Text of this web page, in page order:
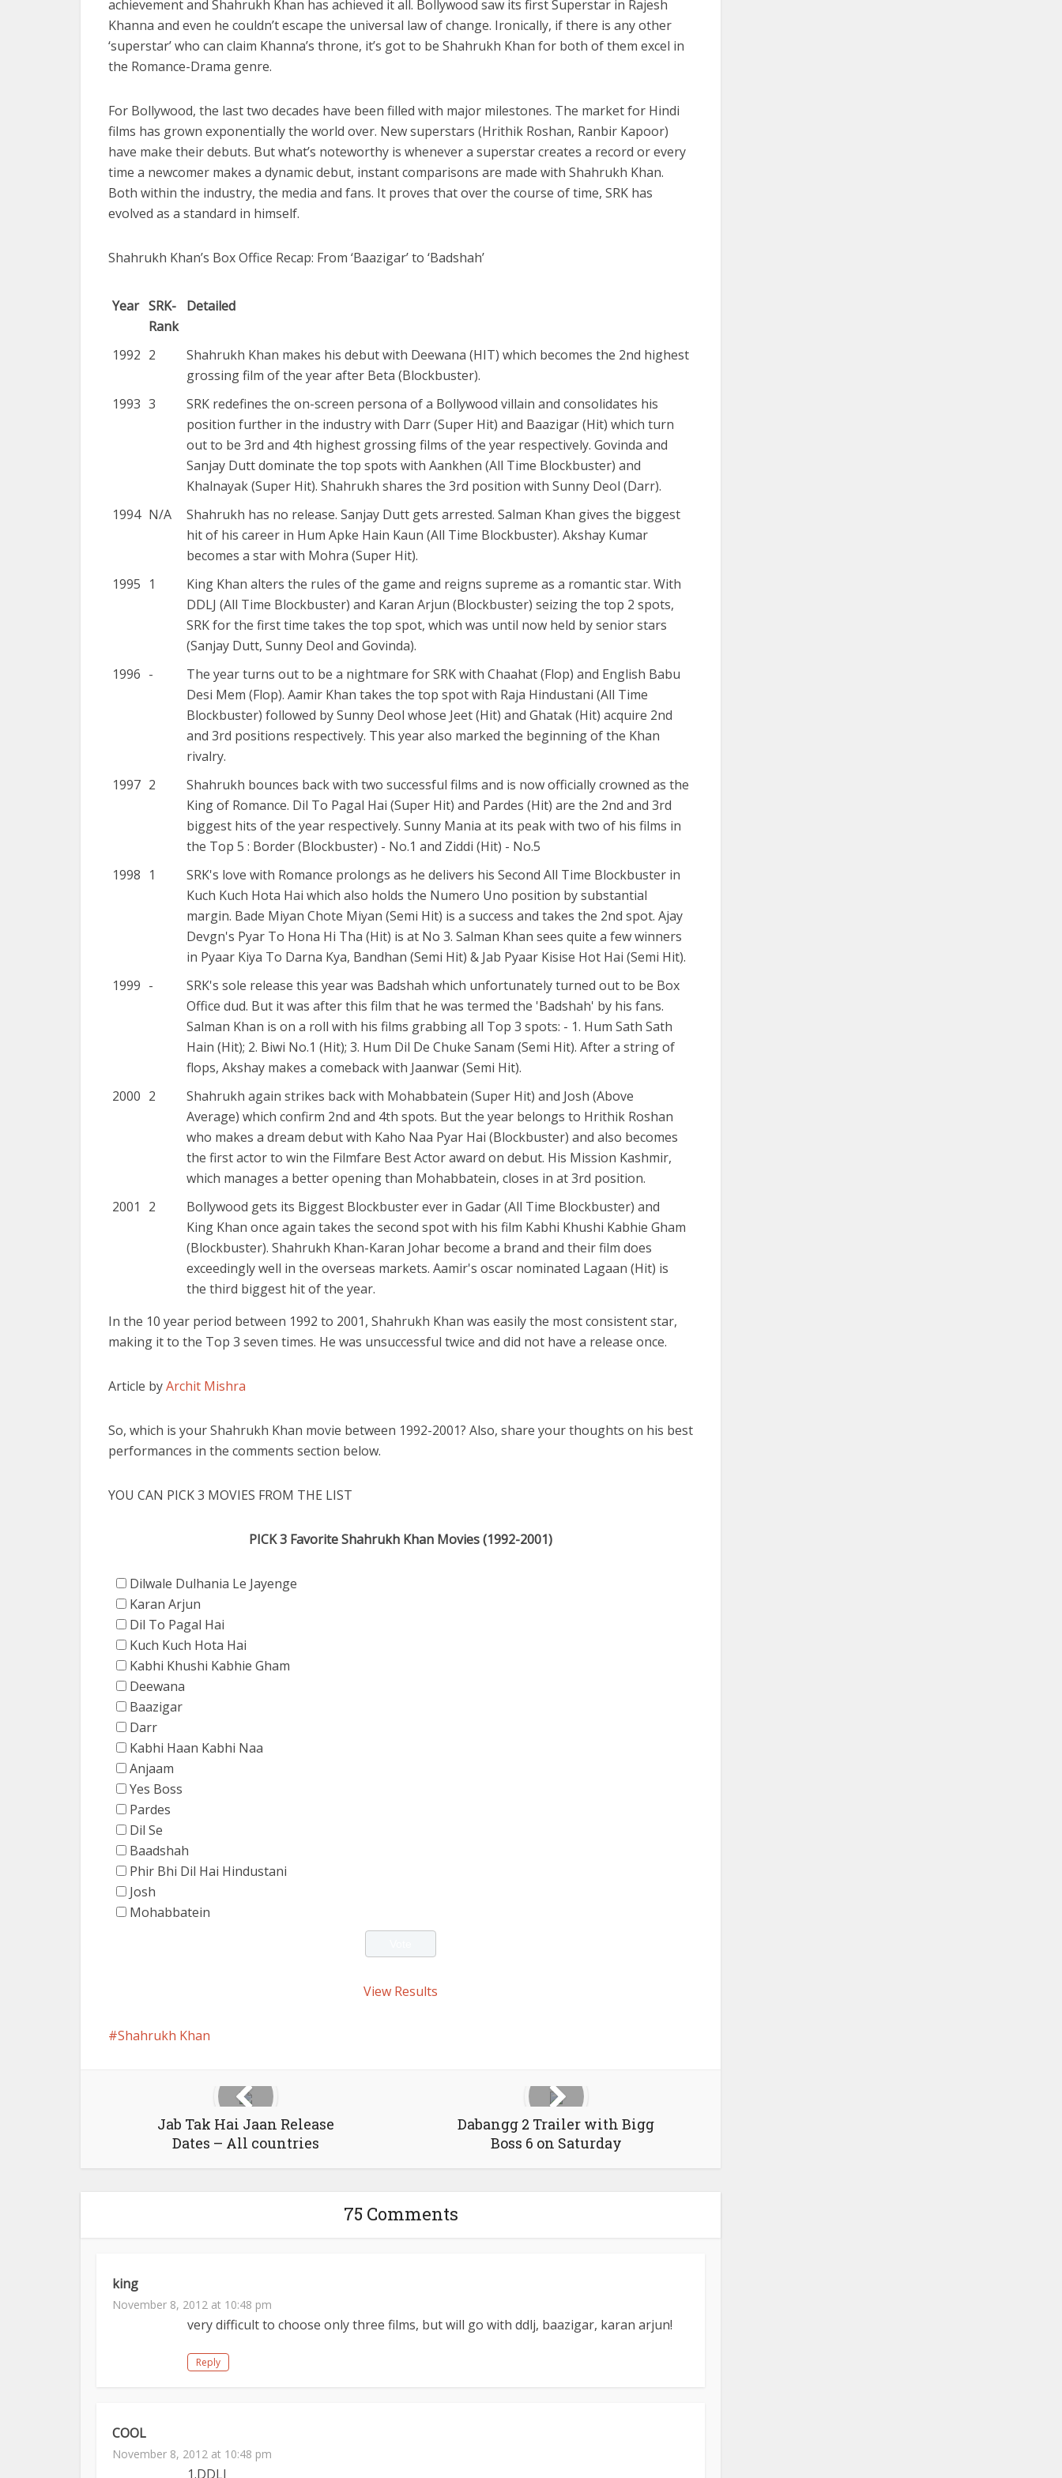
achievement and Shahrukh Khan has achieved it all. Bollywood saw its first Superstar in Rajesh
Khanna and even he couldn’t escape the universal law of change. Ironically, if there is any other
‘superstar’ who can claim Khanna’s throne, it’s got to be Shahrukh Khan for both of them excel in
the Romance-Drama genre.
For Bollywood, the last two decades have been filled with major milestones. The market for Hindi
films has grown exponentially the world over. New superstars (Hrithik Roshan, Ranbir Kapoor)
have make their debuts. But what’s noteworthy is whenever a superstar creates a record or every
time a newcomer makes a dynamic debut, instant comparisons are made with Shahrukh Khan.
Both within the industry, the media and fans. It proves that over the course of time, SRK has
evolved as a standard in himself.
Shahrukh Khan’s Box Office Recap: From ‘Baazigar’ to ‘Badshah’
Year SRK-
Rank
Detailed
1992 2
Shahrukh Khan makes his debut with Deewana (HIT) which becomes the 2nd highest
grossing film of the year after Beta (Blockbuster).
1993 3
SRK redefines the on-screen persona of a Bollywood villain and consolidates his
position further in the industry with Darr (Super Hit) and Baazigar (Hit) which turn
out to be 3rd and 4th highest grossing films of the year respectively. Govinda and
Sanjay Dutt dominate the top spots with Aankhen (All Time Blockbuster) and
Khalnayak (Super Hit). Shahrukh shares the 3rd position with Sunny Deol (Darr).
1994 N/A
Shahrukh has no release. Sanjay Dutt gets arrested. Salman Khan gives the biggest
hit of his career in Hum Apke Hain Kaun (All Time Blockbuster). Akshay Kumar
becomes a star with Mohra (Super Hit).
1995 1
King Khan alters the rules of the game and reigns supreme as a romantic star. With
DDLJ (All Time Blockbuster) and Karan Arjun (Blockbuster) seizing the top 2 spots,
SRK for the first time takes the top spot, which was until now held by senior stars
(Sanjay Dutt, Sunny Deol and Govinda).
1996 -
The year turns out to be a nightmare for SRK with Chaahat (Flop) and English Babu
Desi Mem (Flop). Aamir Khan takes the top spot with Raja Hindustani (All Time
Blockbuster) followed by Sunny Deol whose Jeet (Hit) and Ghatak (Hit) acquire 2nd
and 3rd positions respectively. This year also marked the beginning of the Khan
rivalry.
1997 2
Shahrukh bounces back with two successful films and is now officially crowned as the
King of Romance. Dil To Pagal Hai (Super Hit) and Pardes (Hit) are the 2nd and 3rd
biggest hits of the year respectively. Sunny Mania at its peak with two of his films in
the Top 5 : Border (Blockbuster) - No.1 and Ziddi (Hit) - No.5
1998 1
SRK's love with Romance prolongs as he delivers his Second All Time Blockbuster in
Kuch Kuch Hota Hai which also holds the Numero Uno position by substantial
margin. Bade Miyan Chote Miyan (Semi Hit) is a success and takes the 2nd spot. Ajay
Devgn's Pyar To Hona Hi Tha (Hit) is at No 3. Salman Khan sees quite a few winners
in Pyaar Kiya To Darna Kya, Bandhan (Semi Hit) & Jab Pyaar Kisise Hot Hai (Semi Hit).
1999 -
SRK's sole release this year was Badshah which unfortunately turned out to be Box
Office dud. But it was after this film that he was termed the 'Badshah' by his fans.
Salman Khan is on a roll with his films grabbing all Top 3 spots: - 1. Hum Sath Sath
Hain (Hit); 2. Biwi No.1 (Hit); 3. Hum Dil De Chuke Sanam (Semi Hit). After a string of
flops, Akshay makes a comeback with Jaanwar (Semi Hit).
2000 2
Shahrukh again strikes back with Mohabbatein (Super Hit) and Josh (Above
Average) which confirm 2nd and 4th spots. But the year belongs to Hrithik Roshan
who makes a dream debut with Kaho Naa Pyar Hai (Blockbuster) and also becomes
the first actor to win the Filmfare Best Actor award on debut. His Mission Kashmir,
which manages a better opening than Mohabbatein, closes in at 3rd position.
2001
2
Bollywood gets its Biggest Blockbuster ever in Gadar (All Time Blockbuster) and
King Khan once again takes the second spot with his film Kabhi Khushi Kabhie Gham
(Blockbuster). Shahrukh Khan-Karan Johar become a brand and their film does
exceedingly well in the overseas markets. Aamir's oscar nominated Lagaan (Hit) is
the third biggest hit of the year.
In the 10 year period between 1992 to 2001, Shahrukh Khan was easily the most consistent star,
making it to the Top 3 seven times. He was unsuccessful twice and did not have a release once.
Article byArchit Mishra
So, which is your Shahrukh Khan movie between 1992-2001? Also, share your thoughts on his best
performances in the comments section below.
YOU CAN PICK 3 MOVIES FROM THE LIST
PICK 3 Favorite Shahrukh Khan Movies (1992-2001)
Dilwale Dulhania Le Jayenge
Karan Arjun
Dil To Pagal Hai
Kuch Kuch Hota Hai
Kabhi Khushi Kabhie Gham
Deewana
Baazigar
Darr
Kabhi Haan Kabhi Naa
Anjaam
Yes Boss
Pardes
Dil Se
Baadshah
Phir Bhi Dil Hai Hindustani
Josh
Mohabbatein
View Results
Shahrukh Khan
Jab Tak Hai Jaan Release
Dates – All countries
Dabangg 2 Trailer with Bigg
Boss 6 on Saturday
75 Comments
king
November 8, 2012 at 10:48 pm
very difficult to choose only three films, but will go with ddlj, baazigar, karan arjun!
Reply
COOL
November 8, 2012 at 10:48 pm
1.DDLJ